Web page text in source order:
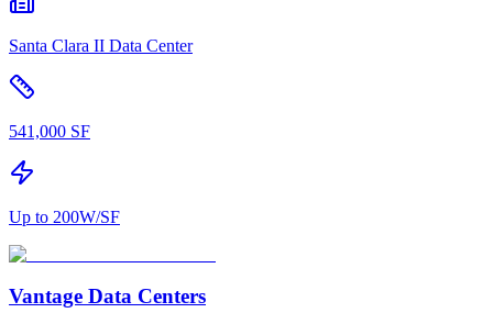
Santa Clara II Data Center
541,000 SF
Up to 200W/SF
Vantage Data Centers